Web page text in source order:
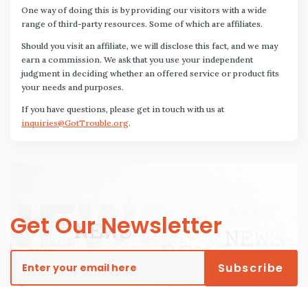
One way of doing this is by providing our visitors with a wide
range of third-party resources. Some of which are affiliates.
Should you visit an affiliate, we will disclose this fact, and we may
earn a commission. We ask that you use your independent
judgment in deciding whether an offered service or product fits
your needs and purposes.
If you have questions, please get in touch with us at
inquiries@GotTrouble.org.
Get Our Newsletter